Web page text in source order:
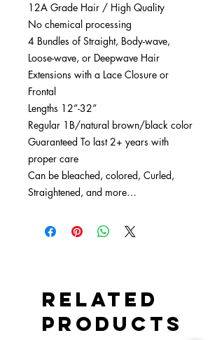
12A Grade Hair / High Quality
No chemical processing
4 Bundles of Straight, Body-wave,
Loose-wave, or Deepwave Hair
Extensions with a Lace Closure or
Frontal
Lengths 12”-32”
Regular 1B/natural brown/black color
Guaranteed To last 2+ years with
proper care
Can be bleached, colored, Curled,
Straightened, and more…
Related
Products